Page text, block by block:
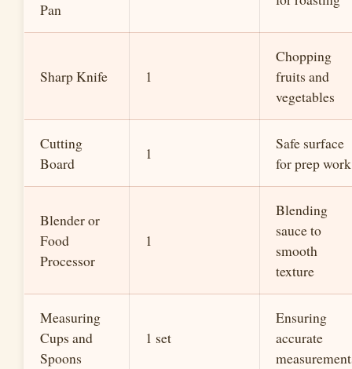
Pan
Sharp Knife 1
Chopping
fruits and
vegetables
Cutting
Board
1
Safe surface
for prep work
Blender or
Food
Processor
1
Blending
sauce to
smooth
texture
Measuring
Cups and
Spoons
1 set
Ensuring
accurate